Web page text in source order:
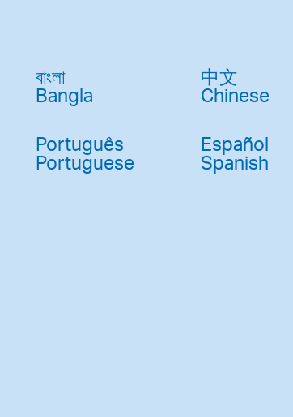
বাংলা
Bangla
中文
Chinese
Português
Portuguese
Español
Spanish